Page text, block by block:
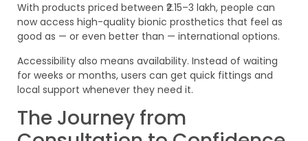
With products priced between ₹2.15–3 lakh, people can
now access high-quality bionic prosthetics that feel as
good as — or even better than — international options.
Accessibility also means availability. Instead of waiting
for weeks or months, users can get quick fittings and
local support whenever they need it.
The Journey from